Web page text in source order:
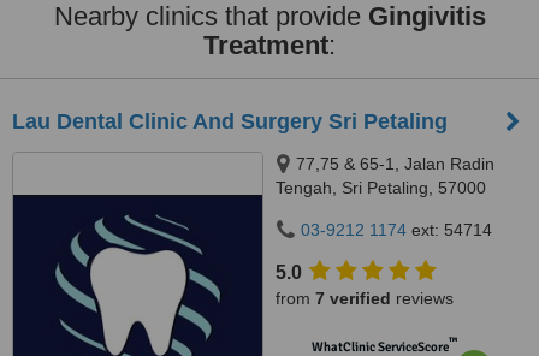
Nearby clinics that provide Gingivitis
Treatment:
Lau Dental Clinic And Surgery Sri Petaling
77,75 & 65-1, Jalan Radin
Tengah, Sri Petaling, 57000
Persekutuan Kuala Lumpur,
Bandar Sri Petaling, 57000
03-9212 1174 ext: 54714
5.0
from 7 verified reviews
WhatClinic ServiceScore™